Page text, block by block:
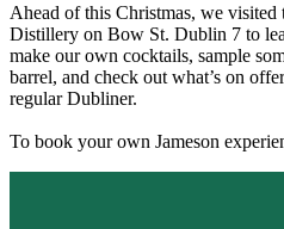
Ahead of this Christmas, we visited
Distillery on Bow St. Dublin 7 to
make our own cocktails, sample
barrel, and check out what’s on
regular Dubliner.
To book your own Jameson